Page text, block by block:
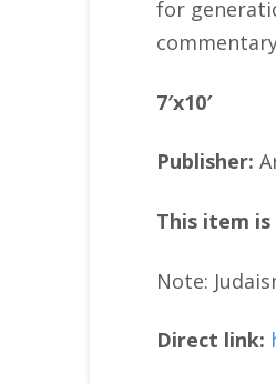
for
7′x10′
Publisher:
This item is
Note:
Direct link: